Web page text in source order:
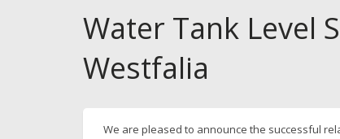
Water Tank Level
Westfalia
We are pleased to announce the successful